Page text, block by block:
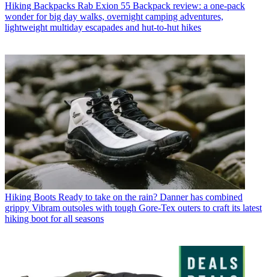
Hiking Backpacks Rab Exion 55 Backpack review: a one-pack
wonder for big day walks, overnight camping adventures,
lightweight multiday escapades and hut-to-hut hikes
Hiking Boots Ready to take on the rain? Danner has combined
grippy Vibram outsoles with tough Gore-Tex outers to craft its latest
hiking boot for all seasons